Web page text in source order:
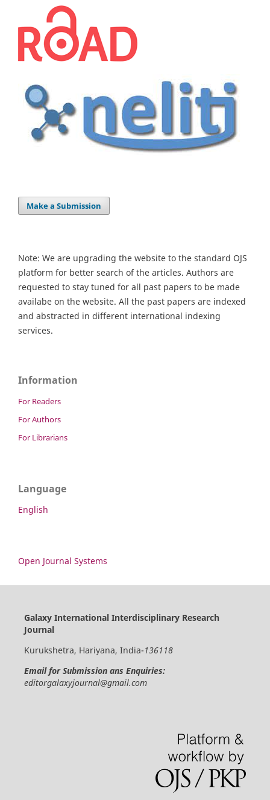
Make a Submission
Note: We are upgrading the website to the standard OJS
platform for better search of the articles. Authors are
requested to stay tuned for all past papers to be made
availabe on the website. All the past papers are indexed
and abstracted in different international indexing
services.
Information
For Readers
For Authors
For Librarians
Language
English
Open Journal Systems
Galaxy International Interdisciplinary Research
Journal
Kurukshetra, Hariyana, India-136118
Email for Submission ans Enquiries:
editorgalaxyjournal@gmail.com